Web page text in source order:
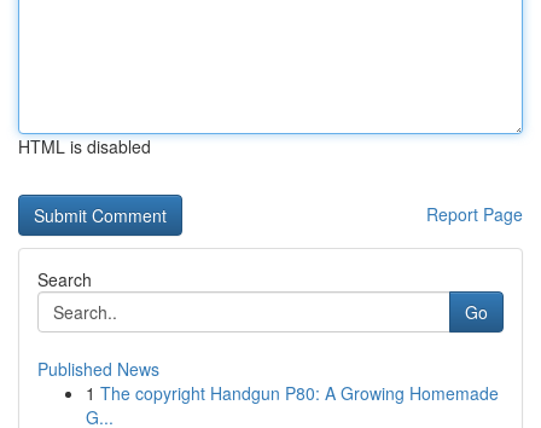
HTML is disabled
Report Page
Search
Go
Published News
1 The copyright Handgun P80: A Growing Homemade
G...